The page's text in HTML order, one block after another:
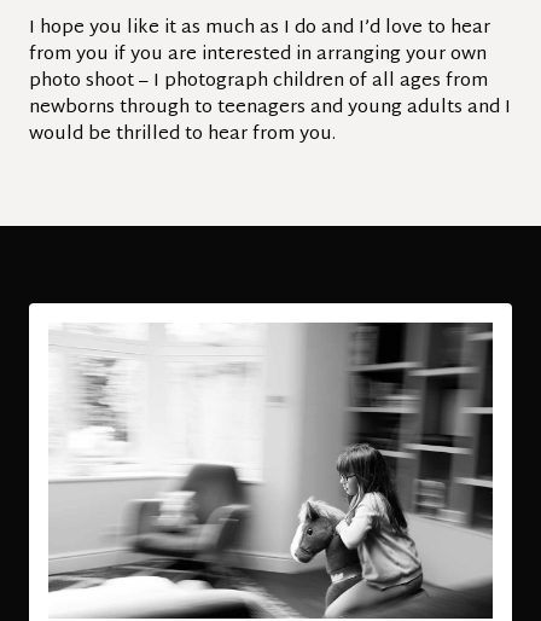
I hope you like it as much as I do and I’d love to hear
from you if you are interested in arranging your own
photo shoot – I photograph children of all ages from
newborns through to teenagers and young adults and I
would be thrilled to hear from you.